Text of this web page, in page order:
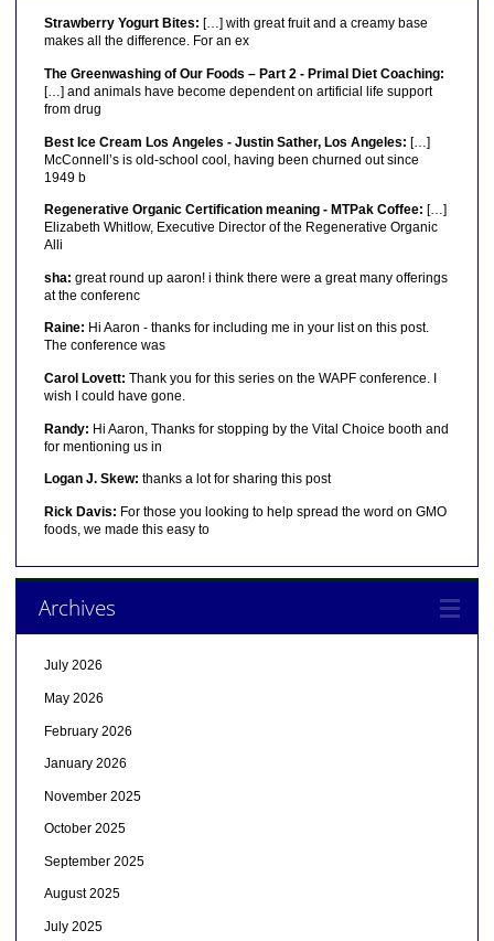
Strawberry Yogurt Bites: […] with great fruit and a creamy base
makes all the difference. For an ex
The Greenwashing of Our Foods – Part 2 - Primal Diet Coaching:
[…] and animals have become dependent on artificial life support
from drug
Best Ice Cream Los Angeles - Justin Sather, Los Angeles: […]
McConnell’s is old-school cool, having been churned out since
1949 b
Regenerative Organic Certification meaning - MTPak Coffee: […]
Elizabeth Whitlow, Executive Director of the Regenerative Organic
Alli
sha: great round up aaron! i think there were a great many offerings
at the conferenc
Raine: Hi Aaron - thanks for including me in your list on this post.
The conference was
Carol Lovett: Thank you for this series on the WAPF conference. I
wish I could have gone.
Randy: Hi Aaron, Thanks for stopping by the Vital Choice booth and
for mentioning us in
Logan J. Skew: thanks a lot for sharing this post
Rick Davis: For those you looking to help spread the word on GMO
foods, we made this easy to
Archives
July 2026
May 2026
February 2026
January 2026
November 2025
October 2025
September 2025
August 2025
July 2025